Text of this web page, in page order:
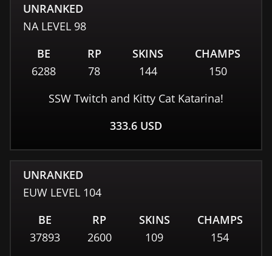
UNRANKED
NALEVEL 98
BE
6288
RP
78
SKINS
144
CHAMPS
150
SSW Twitch and Kitty Cat Katarina!
333.6 USD
UNRANKED
EUW LEVEL 104
BE
37893
RP
2600
SKINS
109
CHAMPS
154